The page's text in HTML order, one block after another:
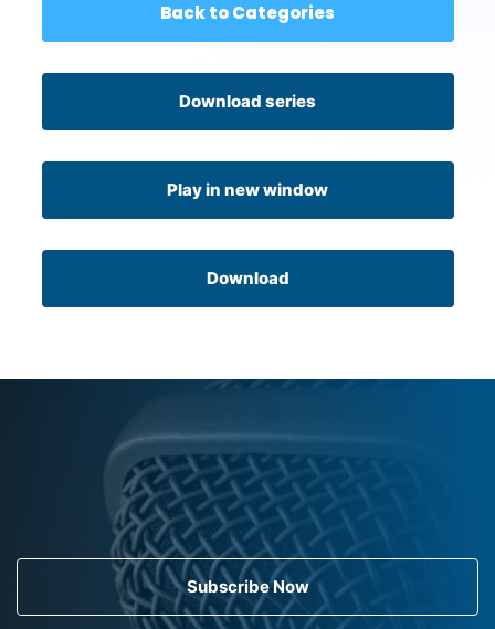
Back to Categories
Download series
Play in new window
Download
Subscribe Now